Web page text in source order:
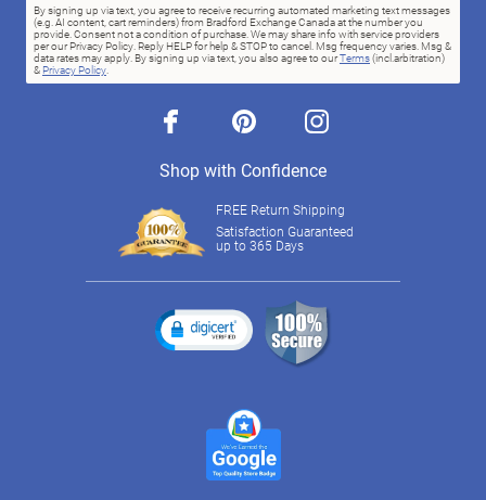
By signing up via text, you agree to receive recurring automated marketing text messages
(e.g. AI content, cart reminders) from Bradford Exchange Canada at the number you
provide. Consent not a condition of purchase. We may share info with service providers
per our Privacy Policy. Reply HELP for help & STOP to cancel. Msg frequency varies. Msg &
data rates may apply. By signing up via text, you also agree to ourTerms(incl.arbitration)
& Privacy Policy
facebook pinterest instagram
Shop with Confidence
FREE Return Shipping
Satisfaction Guaranteed
up to 365 Days